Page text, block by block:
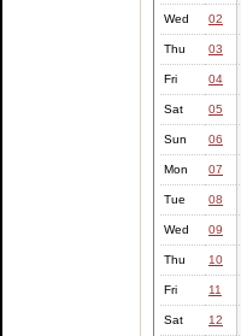
Wed 02
Thu 03
Fri 04
Sat 05
Sun 06
Mon 07
Tue 08
Wed 09
Thu 10
Fri 11
Sat 12